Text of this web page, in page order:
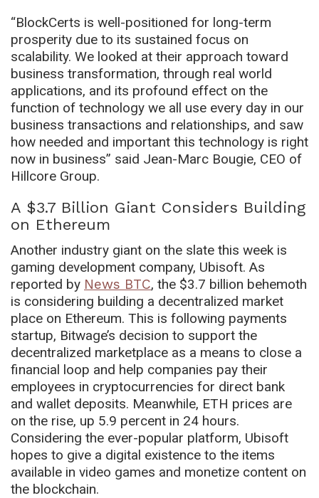
“BlockCerts is well-positioned for long-term
prosperity due to its sustained focus on
scalability. We looked at their approach toward
business transformation, through real world
applications, and its profound effect on the
function of technology we all use every day in our
business transactions and relationships, and saw
how needed and important this technology is right
now in business” said Jean-Marc Bougie, CEO of
Hillcore Group.
A $3.7 Billion Giant Considers Building
on Ethereum
Another industry giant on the slate this week is
gaming development company, Ubisoft. As
reported by News BTC, the $3.7 billion behemoth
is considering building a decentralized market
place on Ethereum. This is following payments
startup, Bitwage’s decision to support the
decentralized marketplace as a means to close a
financial loop and help companies pay their
employees in cryptocurrencies for direct bank
and wallet deposits. Meanwhile, ETH prices are
on the rise, up 5.9 percent in 24 hours.
Considering the ever-popular platform, Ubisoft
hopes to give a digital existence to the items
available in video games and monetize content on
the blockchain.